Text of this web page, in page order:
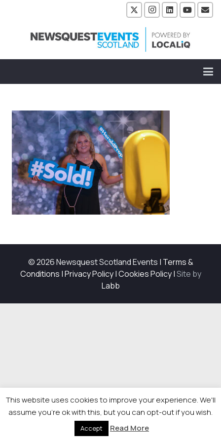
© 2026 Newsquest Scotland Events | Terms &
Conditions |Privacy Policy|Cookies Policy|Site by
Labb
This website uses cookies to improve your experience. We'll
assume you're ok with this, but you can opt-out if you wish.
Accept Read More